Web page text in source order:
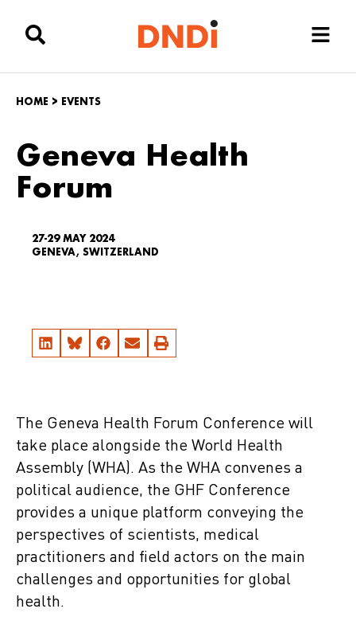
HOME > EVENTS
Geneva Health
Forum
27-29 MAY 2024
GENEVA, SWITZERLAND
The Geneva Health Forum Conference will
take place alongside the World Health
Assembly (WHA). As the WHA convenes a
political audience, the GHF Conference
provides a unique platform conveying the
perspectives of scientists, medical
practitioners and field actors on the main
challenges and opportunities for global
health.